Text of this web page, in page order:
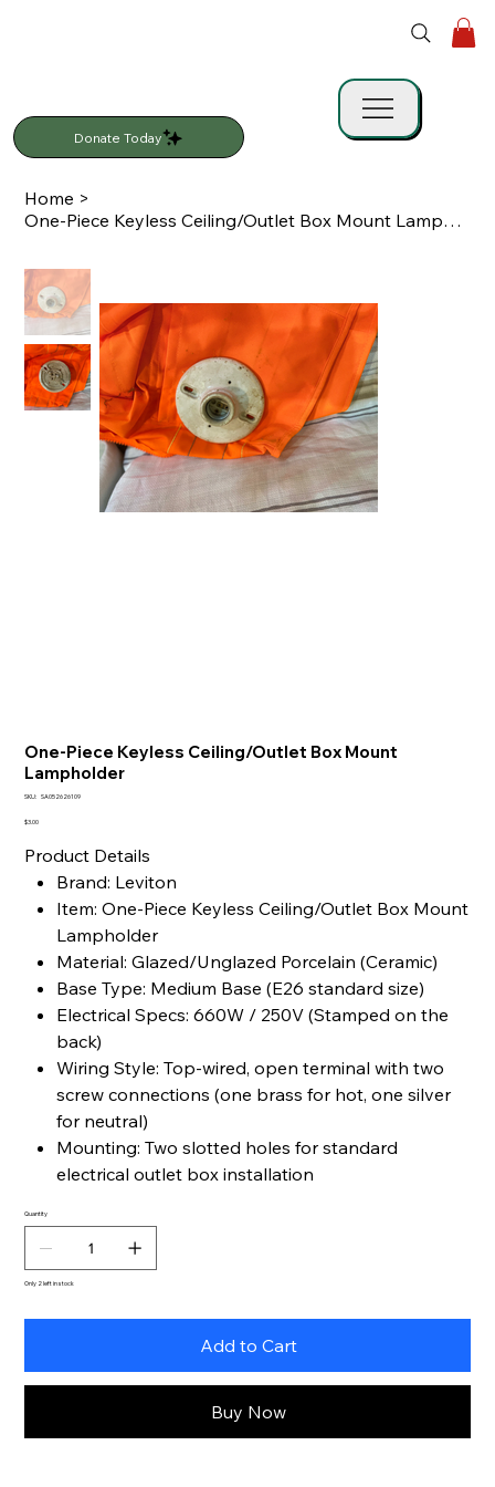
Donate Today
Home >
One-Piece Keyless Ceiling/Outlet Box Mount Lampholder
One-Piece Keyless Ceiling/Outlet Box Mount
Lampholder
SKU: SKU
SA052626109
Price
$3.00
Product Details
Brand: Leviton
Item: One-Piece Keyless Ceiling/Outlet Box Mount
Lampholder
Material: Glazed/Unglazed Porcelain (Ceramic)
Base Type: Medium Base (E26 standard size)
Electrical Specs: 660W / 250V (Stamped on the
back)
Wiring Style: Top-wired, open terminal with two
screw connections (one brass for hot, one silver
for neutral)
Mounting: Two slotted holes for standard
electrical outlet box installation
Quantity
Only 2 left in stock
Add to Cart
Buy Now